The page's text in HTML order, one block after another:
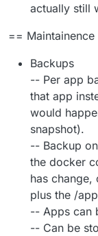
actually still
== Maintainence
Backups
-- Per app
that app
would
snapshot).
-- Backup
the docker
has change,
plus the /
-- Apps can
-- Can be